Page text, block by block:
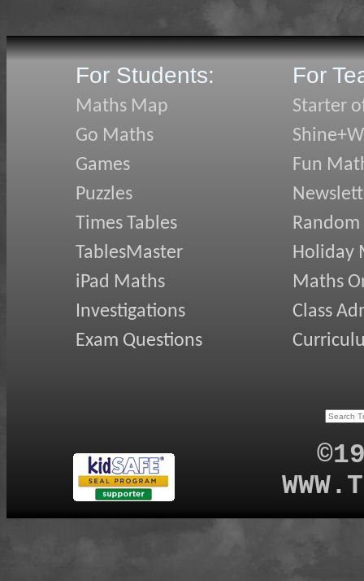
For Students:
Maths Map
Go Maths
Games
Puzzles
Times Tables
TablesMaster
iPad Maths
Investigations
Exam Questions
For
Starter
Fun
Random
Holiday
Maths
Class